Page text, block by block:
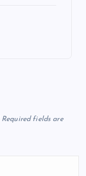
Required fields are